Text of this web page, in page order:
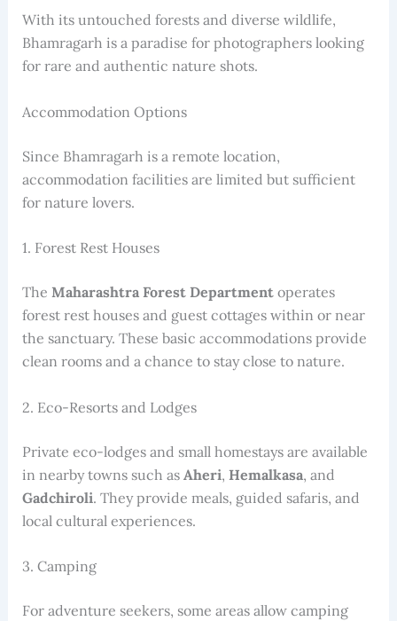
With its untouched forests and diverse wildlife,
Bhamragarh is a paradise for photographers looking
for rare and authentic nature shots.
Accommodation Options
Since Bhamragarh is a remote location,
accommodation facilities are limited but sufficient
for nature lovers.
1. Forest Rest Houses
The Maharashtra Forest Departmentoperates
forest rest houses and guest cottages within or near
the sanctuary. These basic accommodations provide
clean rooms and a chance to stay close to nature.
2. Eco-Resorts and Lodges
Private eco-lodges and small homestays are available
in nearby towns such as Aheri, Hemalkasa, and
Gadchiroli. They provide meals, guided safaris, and
local cultural experiences.
3. Camping
For adventure seekers, some areas allow camping